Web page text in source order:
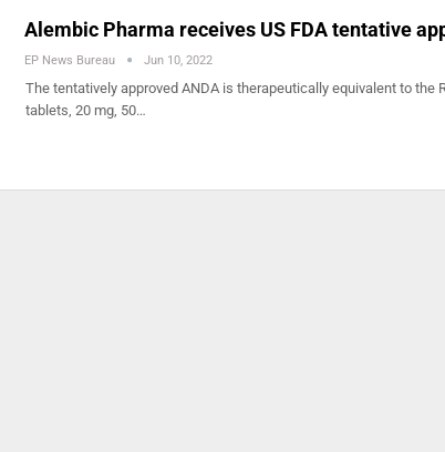
Alembic Pharma receives US FDA tentative
EP News Bureau Jun 10, 2022
The tentatively approved ANDA is therapeutically equivalent to the
tablets, 20 mg, 50…